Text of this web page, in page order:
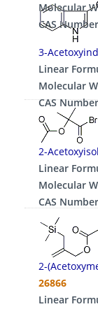
Molecular
CAS
3-
Linear
Molecular
CAS
2-
Linear
Molecular
CAS
2-
26866
Linear